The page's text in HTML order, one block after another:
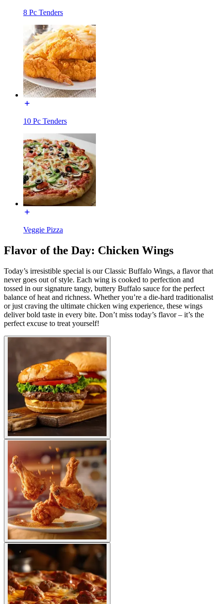
8 Pc Tenders
10 Pc Tenders
Veggie Pizza
Flavor of the Day: Chicken Wings
Today’s irresistible special is our Classic Buffalo Wings, a flavor that
never goes out of style. Each wing is cooked to perfection and
tossed in our signature tangy, buttery Buffalo sauce for the perfect
balance of heat and richness. Whether you’re a die-hard traditionalist
or just craving the ultimate chicken wing experience, these wings
deliver bold taste in every bite. Don’t miss today’s flavor – it’s the
perfect excuse to treat yourself!